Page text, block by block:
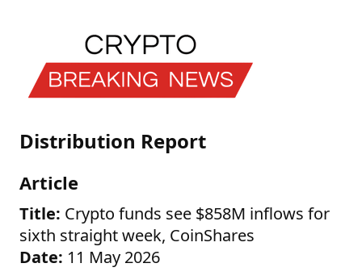
Distribution Report
Article
Title: Crypto funds see $858M inflows for
sixth straight week, CoinShares
Date: 11 May 2026